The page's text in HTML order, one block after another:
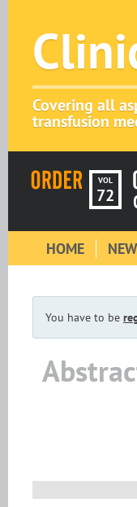
Covering all
transfusion
VOL
72
HOME
You have to be